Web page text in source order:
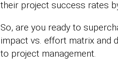
their project success rates
So, are you ready to
impact vs. effort matrix and
to project management.